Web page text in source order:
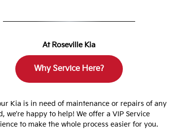
At Roseville Kia
Why Service Here?
Kia is in need of maintenance or repairs of any
we’re happy to help! We offer a VIP Service
to make the whole process easier for you.